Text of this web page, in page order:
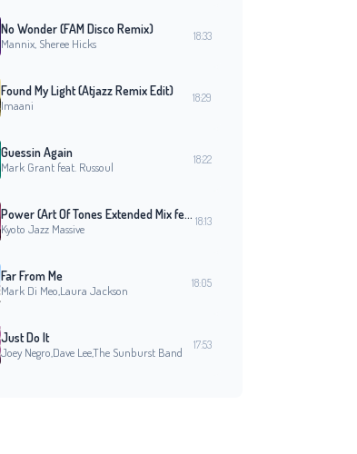
The B. B. & Q. Band
19:27 19:23
No Wonder (FAM Disco Remix)
Mannix, Sheree Hicks
18:33
Found My Light (Atjazz Remix Edit)
Imaani
18:29
Guessin Again
Mark Grant feat. Russoul
18:22
Power (Art Of Tones Extended Mix feat. Echoes Of A New Dawn Orchestra Vanessa Freeman
Kyoto Jazz Massive
18:13
Far From Me
Mark Di Meo,Laura Jackson
18:05
Just Do It
Joey Negro,Dave Lee,The Sunburst Band
17:53